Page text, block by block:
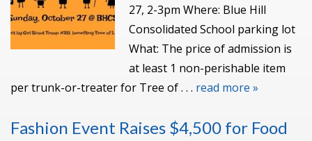
27, 2-3pm Where: Blue Hill
Consolidated School parking lot
What: The price of admission is
at least 1 non-perishable item
per trunk-or-treater for Tree of . . . read more »
Fashion Event Raises $4,500 for Food